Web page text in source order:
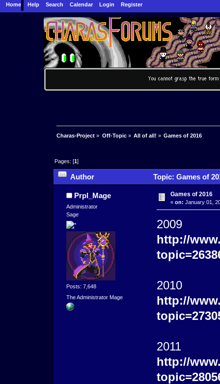
Home Help Search Calendar Login Register
Charas-Project » Off-Topic» All of all! » Games of 2016
Pages: [1]
Author Topic: Games of
Prpl_Mage
Administrator
Sage
Posts: 7,648
The Administrator Mage
Games of 2016
« on: January 01,
2009
http://
2010
http://
2011
http://